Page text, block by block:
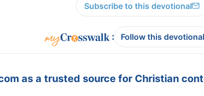
Subscribe to this devotional
: Follow this devotional
as a trusted source for Christian